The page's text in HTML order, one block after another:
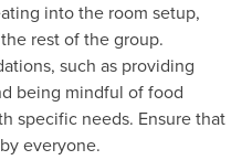
into the room setup,
rest of the group.
such as providing
being mindful of food
specific needs. Ensure that
everyone.